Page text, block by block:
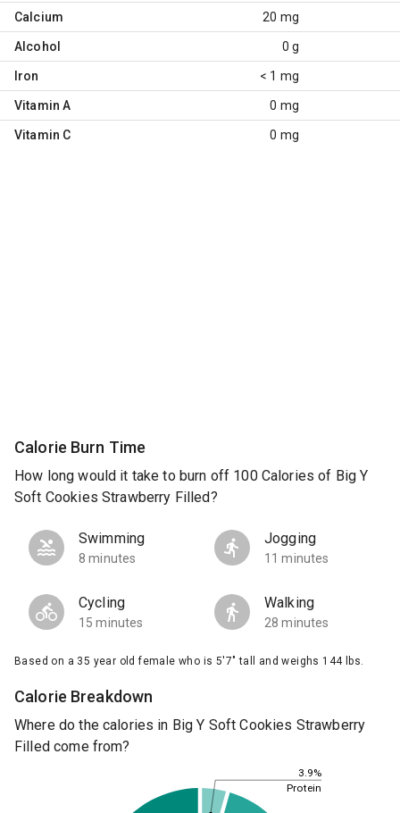
Calcium 20 mg
Alcohol 0 g
Iron < 1 mg
Vitamin A 0 mg
Vitamin C 0 mg
Calorie Burn Time
How long would it take to burn off 100 Calories of Big Y
Soft Cookies Strawberry Filled?
Swimming
8 minutes
Jogging
11 minutes
Cycling
15 minutes
Walking
28 minutes
Based on a 35 year old female who is 5'7" tall and weighs 144 lbs.
Calorie Breakdown
Where do the calories in Big Y Soft Cookies Strawberry
Filled come from?
3.9%
Protein